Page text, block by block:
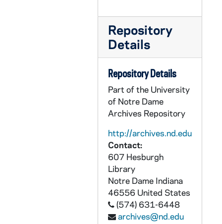
Repository
Details
Repository Details
Part of the University
of Notre Dame
Archives Repository
http://archives.nd.edu
Contact:
607 Hesburgh
Library
Notre Dame Indiana
46556 United States
(574) 631-6448
archives@nd.edu